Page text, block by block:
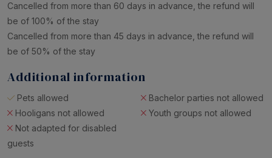
Cancelled from more than 60 days in advance, the refund will
be of 100% of the stay
Cancelled from more than 45 days in advance, the refund will
be of 50% of the stay
Additional information
Pets allowed
Hooligans not allowed
guests
Bachelor parties not allowed
Youth groups not allowed